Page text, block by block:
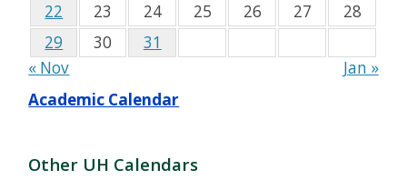
22
23 24 25 26 27
28
29
30
31
« Nov
Jan »
Academic Calendar
Other UH Calendars